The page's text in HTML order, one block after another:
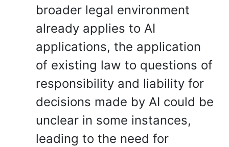
broader legal environment
already applies to AI
applications, the application
of existing law to questions of
responsibility and liability for
decisions made by AI could be
unclear in some instances,
leading to the need for